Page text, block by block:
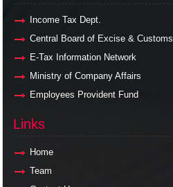
Income Tax Dept.
Central Board of Excise & Customs
E-Tax Information Network
Ministry of Company Affairs
Employees Provident Fund
Links
Home
Team